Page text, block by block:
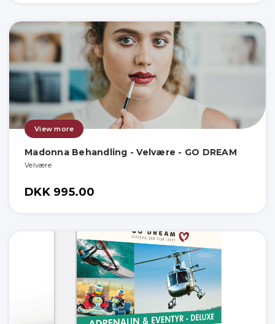
View more
Madonna Behandling - Velvære - GO DREAM
Velvære
DKK 995.00